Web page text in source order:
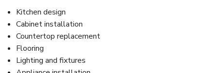
Kitchen design
Cabinet installation
Countertop replacement
Flooring
Lighting and fixtures